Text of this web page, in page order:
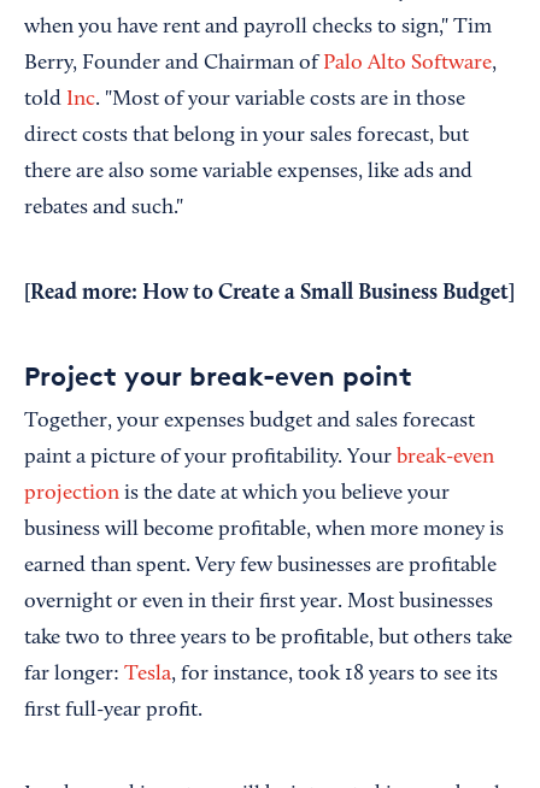
when you have rent and payroll checks to sign," Tim
Berry, Founder and Chairman of Palo Alto Software,
told Inc. "Most of your variable costs are in those
direct costs that belong in your sales forecast, but
there are also some variable expenses, like ads and
rebates and such."
[Read more: How to Create a Small Business Budget
Project your break-even point
Together, your expenses budget and sales forecast
paint a picture of your profitability. Your break-even
projection is the date at which you believe your
business will become profitable, when more money is
earned than spent. Very few businesses are profitable
overnight or even in their first year. Most businesses
take two to three years to be profitable, but others take
far longer: Tesla, for instance, took 18 years to see its
first full-year profit.